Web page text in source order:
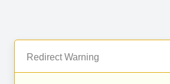
Redirect Warning